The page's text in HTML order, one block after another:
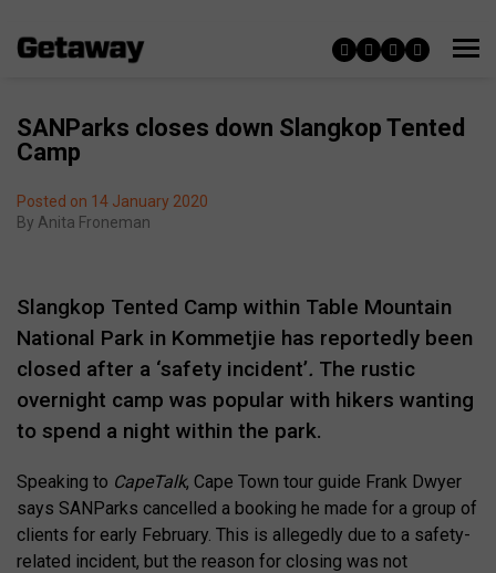
SANParks closes down Slangkop Tented
Camp
Posted on 14 January 2020
By Anita Froneman
Slangkop Tented Camp within Table Mountain
National Park in Kommetjie has reportedly been
closed after a ‘safety incident’. The rustic
overnight camp was popular with hikers wanting
to spend a night within the park.
Speaking to CapeTalk, Cape Town tour guide Frank Dwyer
says SANParks cancelled a booking he made for a group of
clients for early February. This is allegedly due to a safety-
related incident, but the reason for closing was not